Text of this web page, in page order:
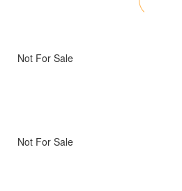
Not For Sale
Not For Sale